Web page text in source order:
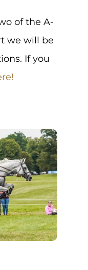
of the A-
we will be
If you